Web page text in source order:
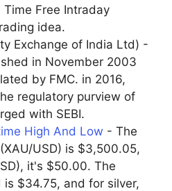
Time Free Intraday
idea.
Exchange of India Ltd) -
in November 2003
by FMC. in 2016,
regulatory purview of
with SEBI.
High And Low - The
USD) is $3,500.05,
it's $50.00. The
$34.75, and for silver,